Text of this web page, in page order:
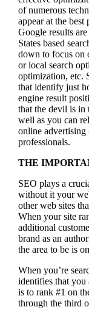
of numerous
appear at the
Google results
States based
down to focus on
or local search
optimization, etc.
that identify just
engine result
that the devil is in
well as you can
online
professionals.
THE
SEO plays a
without it your
other web sites
When your site
additional
brand as an
the area to be is
When you’re
identifies that you
is to rank #1 on
through the third